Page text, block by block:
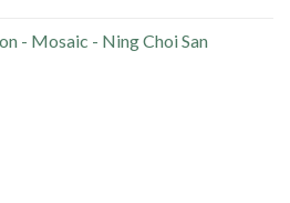
- Mosaic - Ning Choi San